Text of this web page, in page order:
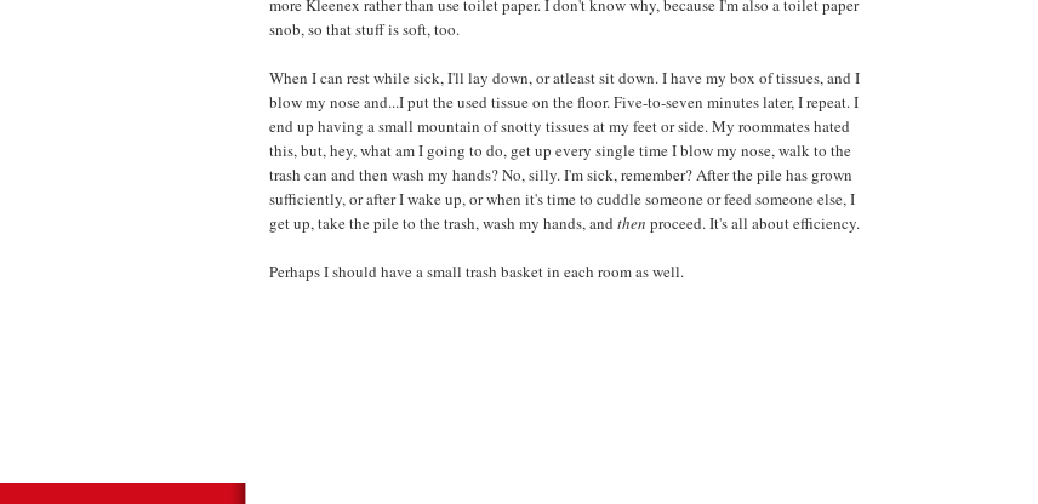
more Kleenex rather than use toilet paper. I don't know why, because I'm also a toilet paper
snob, so that stuff is soft, too.
When I can rest while sick, I'll lay down, or atleast sit down. I have my box of tissues, and I
blow my nose and...I put the used tissue on the floor. Five-to-seven minutes later, I repeat. I
end up having a small mountain of snotty tissues at my feet or side. My roommates hated
this, but, hey, what am I going to do, get up every single time I blow my nose, walk to the
trash can and then wash my hands? No, silly. I'm sick, remember? After the pile has grown
sufficiently, or after I wake up, or when it's time to cuddle someone or feed someone else, I
get up, take the pile to the trash, wash my hands, and then proceed. It's all about efficiency.
Perhaps I should have a small trash basket in each room as well.